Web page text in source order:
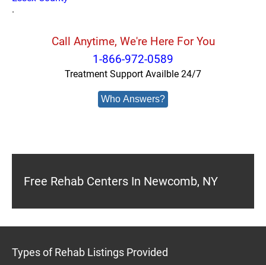
.
Call Anytime, We're Here For You
1-866-972-0589
Treatment Support Availble 24/7
Who Answers?
Free Rehab Centers In Newcomb, NY
Types of Rehab Listings Provided